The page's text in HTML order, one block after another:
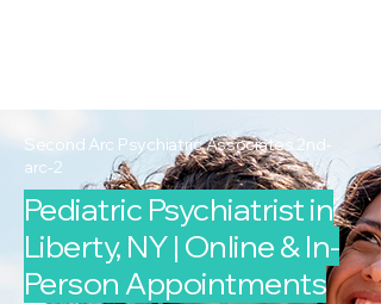
Second Arc Psychiatric Associates 2nd-
arc-2
Pediatric Psychiatrist in
Liberty, NY | Online & In-
Person Appointments